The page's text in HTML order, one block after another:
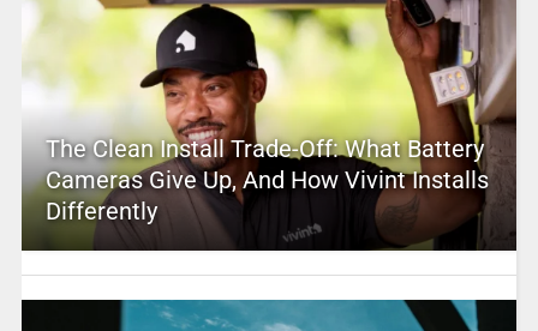
The Clean Install Trade-Off: What Battery
Cameras Give Up, And How Vivint Installs
Differently